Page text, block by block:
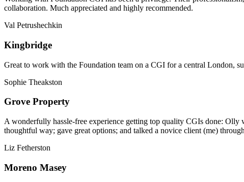
collaboration. Much appreciated and highly recommended.
Val Petrushechkin
Kingbridge
Great to work with the Foundation team on a CGI for a central London,
Sophie Theakston
Grove Property
A wonderfully hassle-free experience getting top quality CGIs done: Olly
thoughtful way; gave great options; and talked a novice client (me)
Liz Fetherston
Moreno Masey